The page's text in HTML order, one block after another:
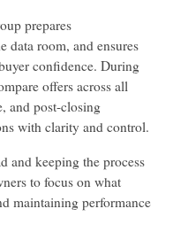
prepares
data room, and ensures
confidence. During
offers across all
and post-closing
with clarity and control.
and keeping the process
to focus on what
maintaining performance